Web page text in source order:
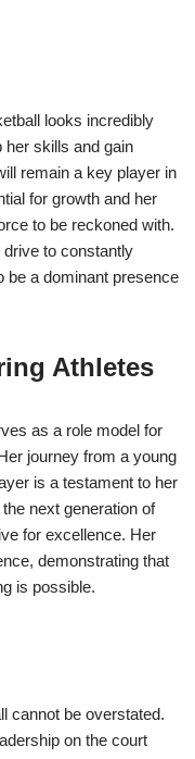
looks incredibly
her skills and gain
remain a key player in
for growth and her
to be reckoned with.
to constantly
be a dominant presence
Athletes
as a role model for
journey from a young
is a testament to her
next generation of
for excellence. Her
demonstrating that
is possible.
cannot be overstated.
on the court